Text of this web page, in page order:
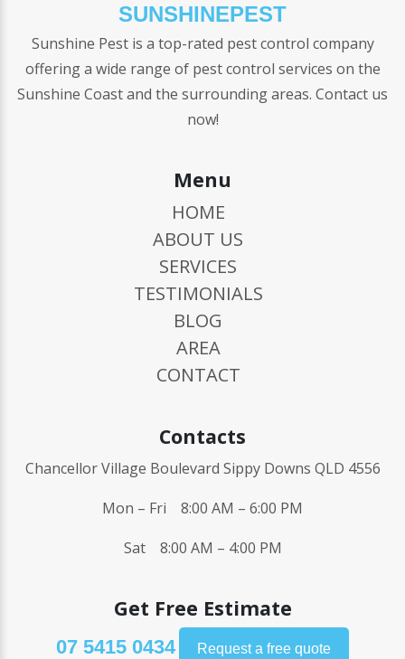
SUNSHINEPEST
Sunshine Pest is a top-rated pest control company
offering a wide range of pest control services on the
Sunshine Coast and the surrounding areas. Contact us
now!
Menu
HOME
ABOUT US
SERVICES
TESTIMONIALS
BLOG
AREA
CONTACT
Contacts
Chancellor Village Boulevard Sippy Downs QLD 4556
Mon – Fri 8:00 AM – 6:00 PM
Sat 8:00 AM – 4:00 PM
Get Free Estimate
07 5415 0434 Request a free quote